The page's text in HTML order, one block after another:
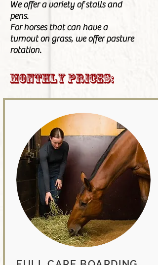
We offer a variety of stalls and
pens.
For horses that can havea
turnouton grass, we offer pasture
rotation.
Monthly Prices: